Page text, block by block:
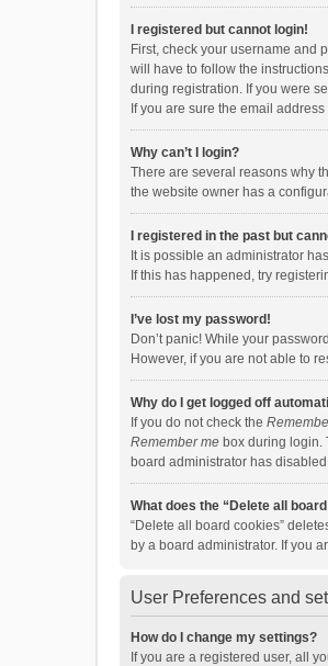
I registered but cannot login!
First, check your username and
will have to follow the
during registration. If you were
If you are sure the email
Why can’t I login?
There are several reasons why
the website owner has a
I registered in the past but
It is possible an administrator
If this has happened, try
I’ve lost my password!
Don’t panic! While your
However, if you are not able to
Why do I get logged off
If you do not check the
Remember me box during login.
board administrator has
What does the “Delete all
“Delete all board cookies”
by a board administrator. If you
User Preferences and
How do I change my settings?
If you are a registered user, all